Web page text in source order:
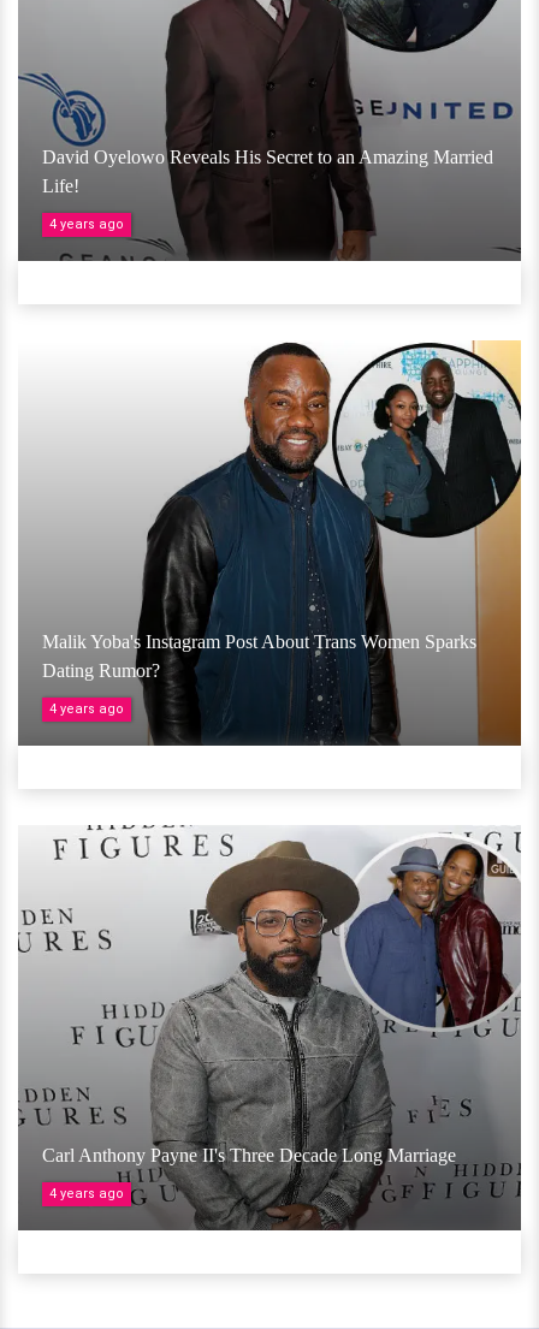
David Oyelowo Reveals His Secret to an Amazing Married
Life!
4 years ago
Malik Yoba's Instagram Post About Trans Women Sparks
Dating Rumor?
4 years ago
Carl Anthony Payne II's Three Decade Long Marriage
4 years ago